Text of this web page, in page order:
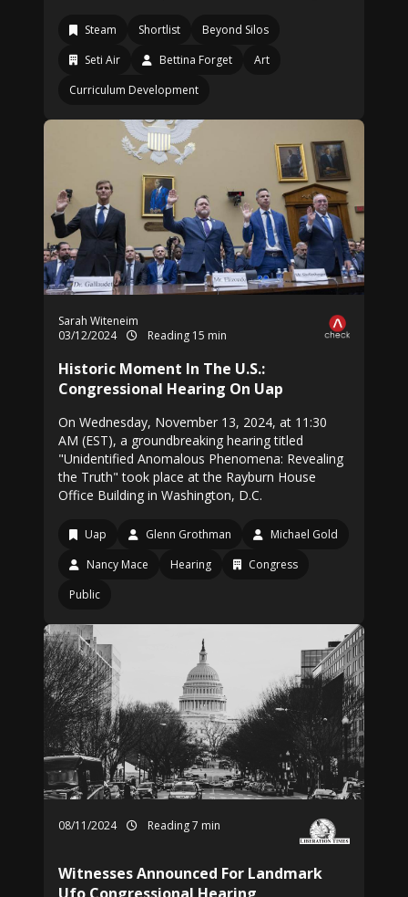
Steam Shortlist
Beyond Silos
Seti Air
Bettina Forget
Art
Curriculum Development
Sarah Witeneim
03/12/2024
Reading 15 min
Historic Moment In The U.S.:
Congressional Hearing On Uap
On Wednesday, November 13, 2024, at 11:30
AM (EST), a groundbreaking hearing titled
"Unidentified Anomalous Phenomena: Revealing
the Truth" took place at the Rayburn House
Office Building in Washington, D.C.
Uap Glenn Grothman
Michael Gold
Nancy Mace
Hearing
Congress
Public
08/11/2024 Reading 7 min
Witnesses Announced For Landmark